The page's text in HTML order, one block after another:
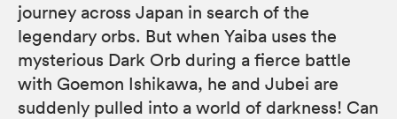
journey across Japan in search of the
legendary orbs. But when Yaiba uses the
mysterious Dark Orb during a fierce battle
with Goemon Ishikawa, he and Jubei are
suddenly pulled into a world of darkness! Can